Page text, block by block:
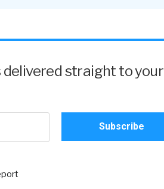
straight to your